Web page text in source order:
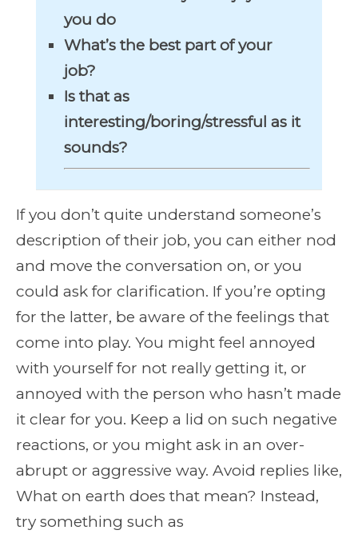
you do
What’s the best part of your
job?
Is that as
interesting/boring/stressful as it
sounds?
If you don’t quite understand someone’s
description of their job, you can either nod
and move the conversation on, or you
could ask for clarification. If you’re opting
for the latter, be aware of the feelings that
come into play. You might feel annoyed
with yourself for not really getting it, or
annoyed with the person who hasn’t made
it clear for you. Keep a lid on such negative
reactions, or you might ask in an over-
abrupt or aggressive way. Avoid replies like,
What on earth does that mean? Instead,
try something such as